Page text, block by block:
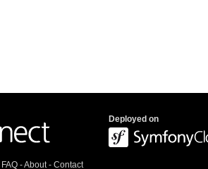
FAQ -About- Contact
Deployed on